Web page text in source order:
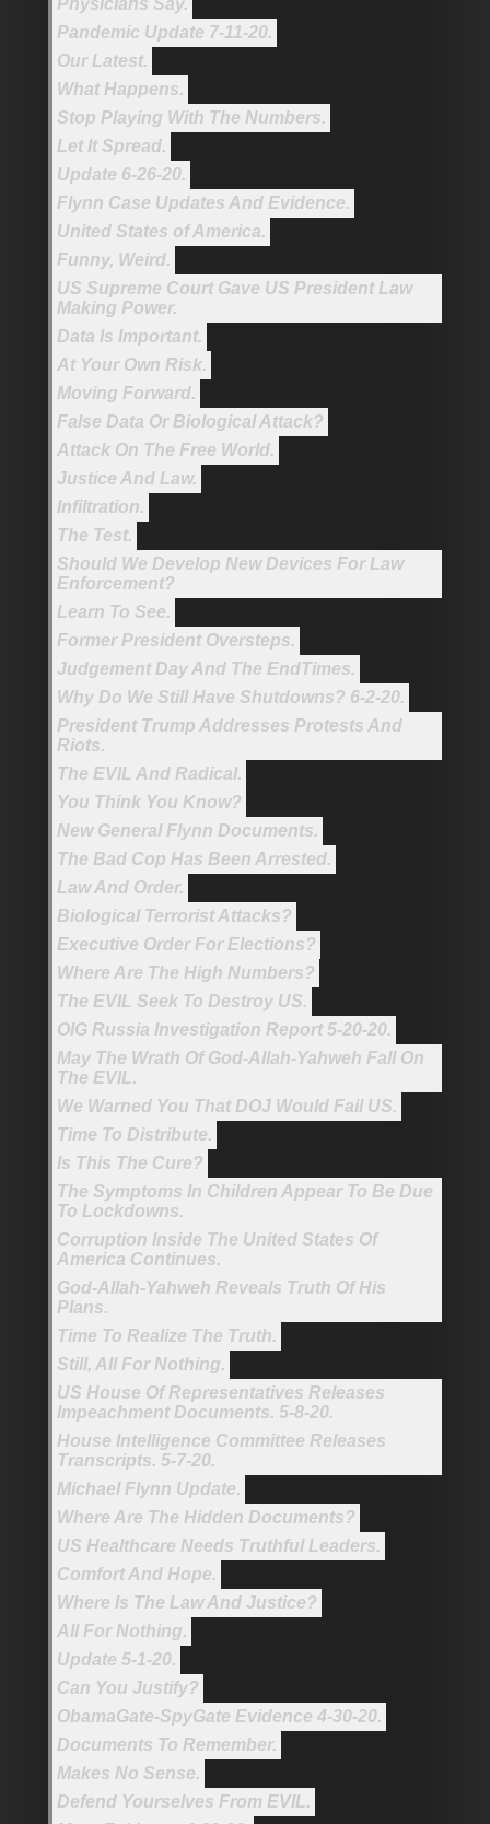
Physicians Say.
Pandemic Update 7-11-20.
Our Latest.
What Happens.
Stop Playing With The Numbers.
Let It Spread.
Update 6-26-20.
Flynn Case Updates And Evidence.
United States of America.
Funny, Weird.
US Supreme Court Gave US President Law
Making Power.
Data Is Important.
At Your Own Risk.
Moving Forward.
False Data Or Biological Attack?
Attack On The Free World.
Justice And Law.
Infiltration.
The Test.
Should We Develop New Devices For Law
Enforcement?
Learn To See.
Former President Oversteps.
Judgement Day And The EndTimes.
Why Do We Still Have Shutdowns? 6-2-20.
President Trump Addresses Protests And
Riots.
The EVIL And Radical.
You Think You Know?
New General Flynn Documents.
The Bad Cop Has Been Arrested.
Law And Order.
Biological Terrorist Attacks?
Executive Order For Elections?
Where Are The High Numbers?
The EVIL Seek To Destroy US.
OIG Russia Investigation Report 5-20-20.
May The Wrath Of God-Allah-Yahweh Fall On
The EVIL.
We Warned You That DOJ Would Fail US.
Time To Distribute.
Is This The Cure?
The Symptoms In Children Appear To Be Due
To Lockdowns.
Corruption Inside The United States Of
America Continues.
God-Allah-Yahweh Reveals Truth Of His
Plans.
Time To Realize The Truth.
Still, All For Nothing.
US House Of Representatives Releases
Impeachment Documents. 5-8-20.
House Intelligence Committee Releases
Transcripts. 5-7-20.
Michael Flynn Update.
Where Are The Hidden Documents?
US Healthcare Needs Truthful Leaders.
Comfort And Hope.
Where Is The Law And Justice?
All For Nothing.
Update 5-1-20.
Can You Justify?
ObamaGate-SpyGate Evidence 4-30-20.
Documents To Remember.
Makes No Sense.
Defend Yourselves From EVIL.